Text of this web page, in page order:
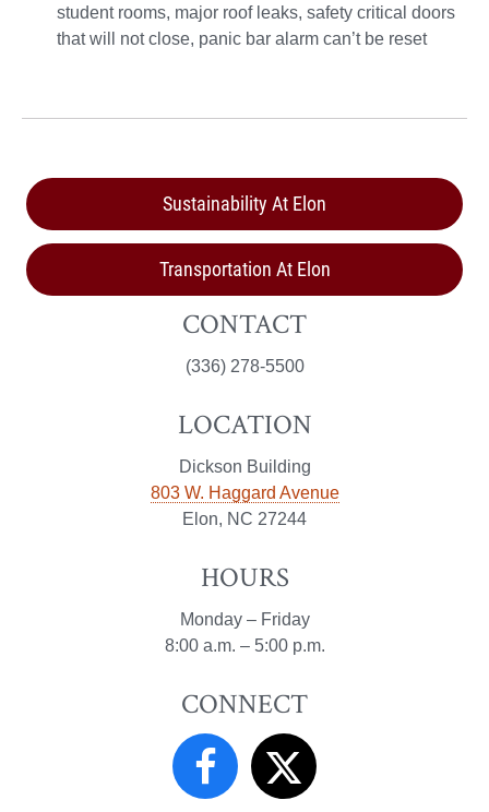
student rooms, major roof leaks, safety critical doors
that will not close, panic bar alarm can’t be reset
Sustainability At Elon
Transportation At Elon
CONTACT
(336) 278-5500
LOCATION
Dickson Building
803 W. Haggard Avenue
Elon, NC 27244
HOURS
Monday – Friday
8:00 a.m. – 5:00 p.m.
CONNECT